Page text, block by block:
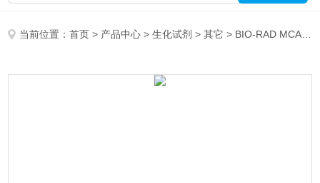
当前位置：首页 > 产品中心 >生化试剂 >其它 > BIO-RAD MCA6022伯乐1218MOUSE ANTI PEROXIREDO